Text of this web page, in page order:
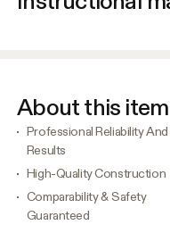
About this item
Professional Reliability And
Results
High-Quality Construction
Comparability & Safety
Guaranteed